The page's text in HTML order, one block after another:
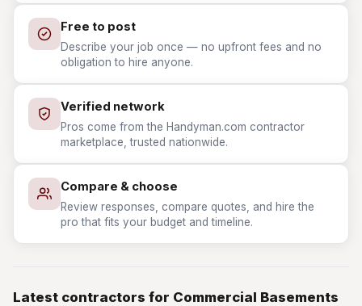
Free to post
Describe your job once — no upfront fees and no
obligation to hire anyone.
Verified network
Pros come from the Handyman.com contractor
marketplace, trusted nationwide.
Compare & choose
Review responses, compare quotes, and hire the
pro that fits your budget and timeline.
Latest contractors for Commercial Basements